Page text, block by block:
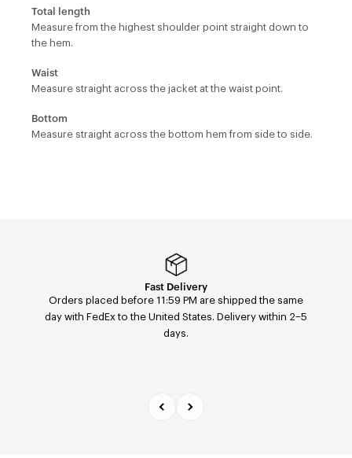
Total length
Measure from the highest shoulder point straight down to
the hem.
Waist
Measure straight across the jacket at the waist point.
Bottom
Measure straight across the bottom hem from side to side.
Easy returns & exchanges
Easily return or exchange any order — size, color, or
model — within 14 days of receipt via our return portal.
Fast Delivery
Orders placed before 11:59 PM are shipped the same
day with FedEx to the United States. Delivery within 2–5
days.